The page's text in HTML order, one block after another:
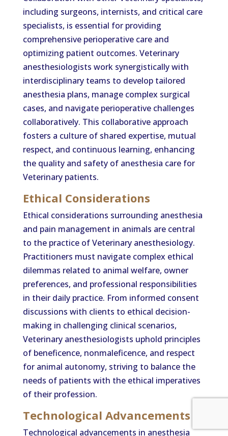
including surgeons, internists, and critical care
specialists, is essential for providing
comprehensive perioperative care and
optimizing patient outcomes. Veterinary
anesthesiologists work synergistically with
interdisciplinary teams to develop tailored
anesthesia plans, manage complex surgical
cases, and navigate perioperative challenges
collaboratively. This collaborative approach
fosters a culture of shared expertise, mutual
respect, and continuous learning, enhancing
the quality and safety of anesthesia care for
Veterinary patients.
Ethical Considerations
Ethical considerations surrounding anesthesia
and pain management in animals are central
to the practice of Veterinary anesthesiology.
Practitioners must navigate complex ethical
dilemmas related to animal welfare, owner
preferences, and professional responsibilities
in their daily practice. From informed consent
discussions with clients to ethical decision-
making in challenging clinical scenarios,
Veterinary anesthesiologists uphold principles
of beneficence, nonmaleficence, and respect
for animal autonomy, striving to balance the
needs of patients with the ethical imperatives
of their profession.
Technological Advancements
Technological advancements in anesthesia